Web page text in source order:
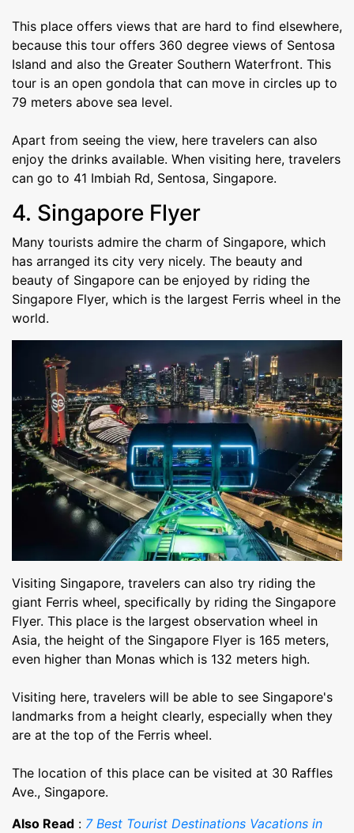
This place offers views that are hard to find elsewhere,
because this tour offers 360 degree views of Sentosa
Island and also the Greater Southern Waterfront. This
tour is an open gondola that can move in circles up to
79 meters above sea level.
Apart from seeing the view, here travelers can also
enjoy the drinks available. When visiting here, travelers
can go to 41 Imbiah Rd, Sentosa, Singapore.
4. Singapore Flyer
Many tourists admire the charm of Singapore, which
has arranged its city very nicely. The beauty and
beauty of Singapore can be enjoyed by riding the
Singapore Flyer, which is the largest Ferris wheel in the
world.
Visiting Singapore, travelers can also try riding the
giant Ferris wheel, specifically by riding the Singapore
Flyer. This place is the largest observation wheel in
Asia, the height of the Singapore Flyer is 165 meters,
even higher than Monas which is 132 meters high.
Visiting here, travelers will be able to see Singapore's
landmarks from a height clearly, especially when they
are at the top of the Ferris wheel.
The location of this place can be visited at 30 Raffles
Ave., Singapore.
Also Read : 7 Best Tourist Destinations Vacations in